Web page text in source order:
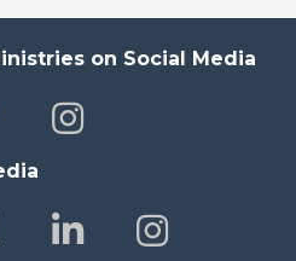
on Social Media